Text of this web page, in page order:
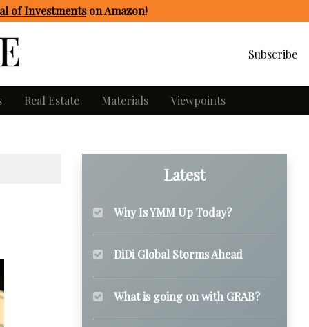
of Investmentson Amazon!
Subscribe
Real Estate Materials Viewpoints
Latest
Why Is YMM Up Today?
DiDi Global Storms Ahead
What is going on with GRAB?